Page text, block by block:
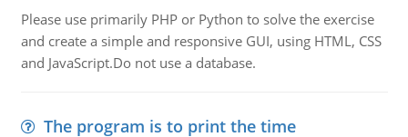
Please use primarily PHP or Python to solve the exercise
and create a simple and responsive GUI, using HTML, CSS
and JavaScript.Do not use a database.
The program is to print the time